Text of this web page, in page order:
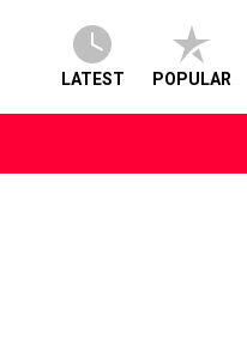
LATEST POPULAR